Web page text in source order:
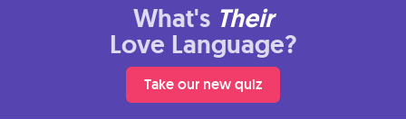
What's Their
Love Language?
Take our new quiz